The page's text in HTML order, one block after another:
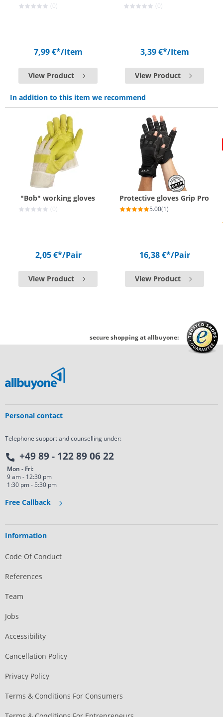
(0)
7,99 €*/Item
View Product
(0)
3,39 €*/Item
View Product
In addition to this item we recommend
"Bob" working gloves
(0)
2,05 €*/Pair
View Product
Protective gloves Grip Pro
5.00(1)
16,38 €*/Pair
View Product
secure shopping at allbuyone:
Personal contact
Telephone support and counselling under:
+49 89 - 122 89 06 22
Mon - Fri:
9 am - 12:30 pm
1:30 pm - 5:30 pm
Free Callback
Information
Code Of Conduct
References
Team
Jobs
Accessibility
Cancellation Policy
Privacy Policy
Terms & Conditions For Consumers